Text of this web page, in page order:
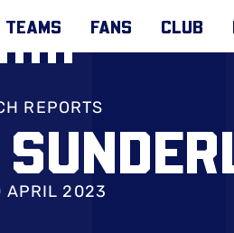
TEAMS FANS CLUB
REPORTS
APRIL 2023